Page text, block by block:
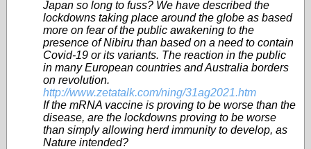
Japan so long to fuss? We have described the
lockdowns taking place around the globe as based
more on fear of the public awakening to the
presence of Nibiru than based on a need to contain
Covid-19 or its variants. The reaction in the public
in many European countries and Australia borders
on revolution.
http://www.zetatalk.com/ning/31ag2021.htm
If the mRNA vaccine is proving to be worse than the
disease, are the lockdowns proving to be worse
than simply allowing herd immunity to develop, as
Nature intended?